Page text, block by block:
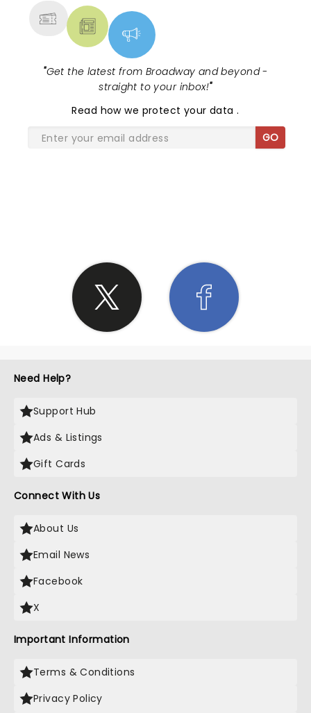
"Get the latest from Broadway and beyond -
straight to your inbox!"
Read how we protect your data.
GO
Need Help?
Support Hub
Ads & Listings
Gift Cards
Connect With Us
About Us
Email News
Facebook
X
Important Information
Terms & Conditions
Privacy Policy